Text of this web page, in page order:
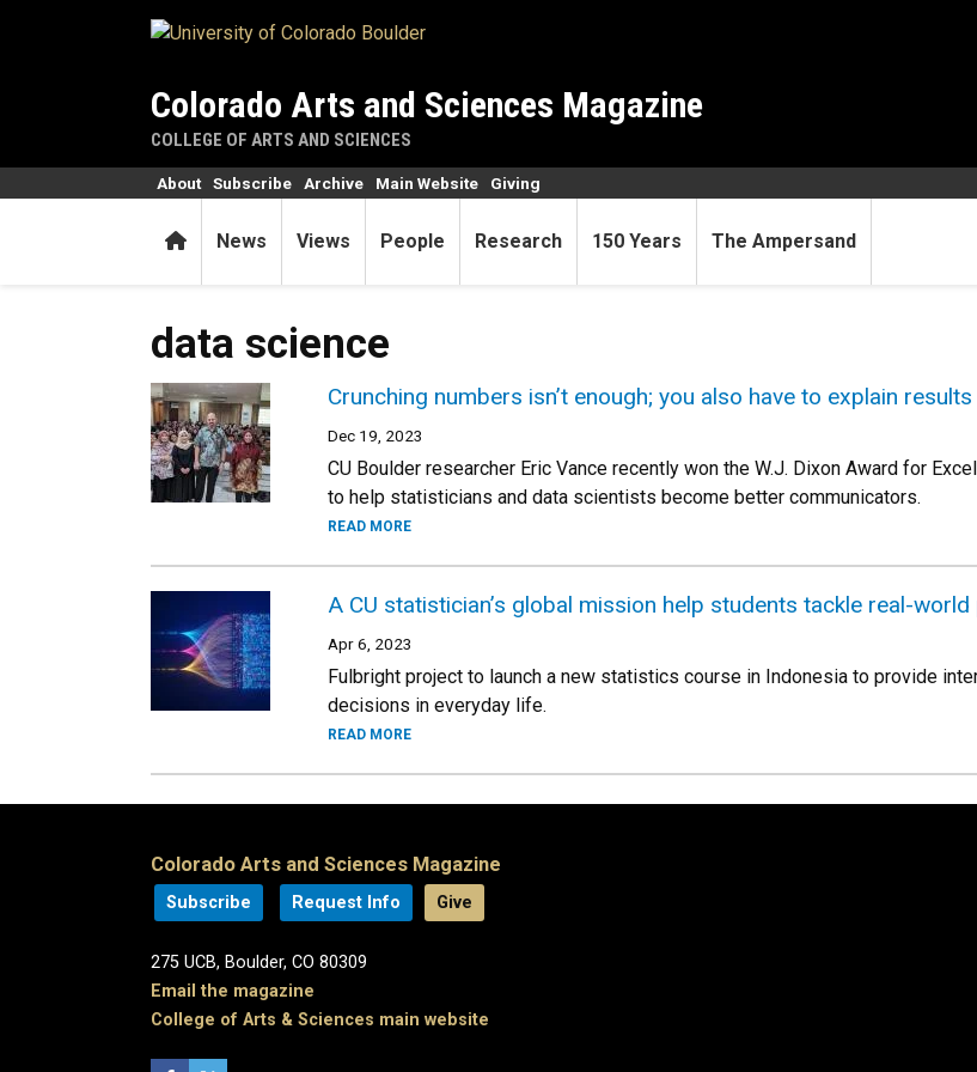
Colorado Arts and Sciences Magazine
COLLEGE OF ARTS AND SCIENCES
HomeNews Views People Research 150 Years The Ampersand
About Subscribe Archive Main Website Giving
data science
Crunching numbers isn’t enough; you also have to explain results
Dec 19, 2023
CU Boulder researcher Eric Vance recently won the W.J. Dixon Award for
to help statisticians and data scientists become better communicators.
READ MORE
A CU statistician’s global mission help students tackle real-
Apr 6, 2023
Fulbright project to launch a new statistics course in Indonesia to provide
decisions in everyday life.
READ MORE
Colorado Arts and Sciences Magazine
Subscribe Request Info Give
275 UCB, Boulder, CO 80309
Email the magazine
College of Arts & Sciences main website